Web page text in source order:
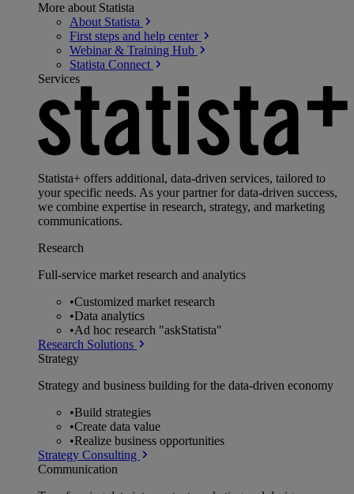
More about Statista
About Statista
First steps and help center
Webinar & Training Hub
Statista Connect
Services
Statista+ offers additional, data-driven services, tailored to
your specific needs. As your partner for data-driven success,
we combine expertise in research, strategy, and marketing
communications.
Research
Full-service market research and analytics
•Customized market research
•Data analytics
•Ad hoc research "askStatista"
Research Solutions
Strategy
Strategy and business building for the data-driven economy
•Build strategies
•Create data value
•Realize business opportunities
Strategy Consulting
Communication